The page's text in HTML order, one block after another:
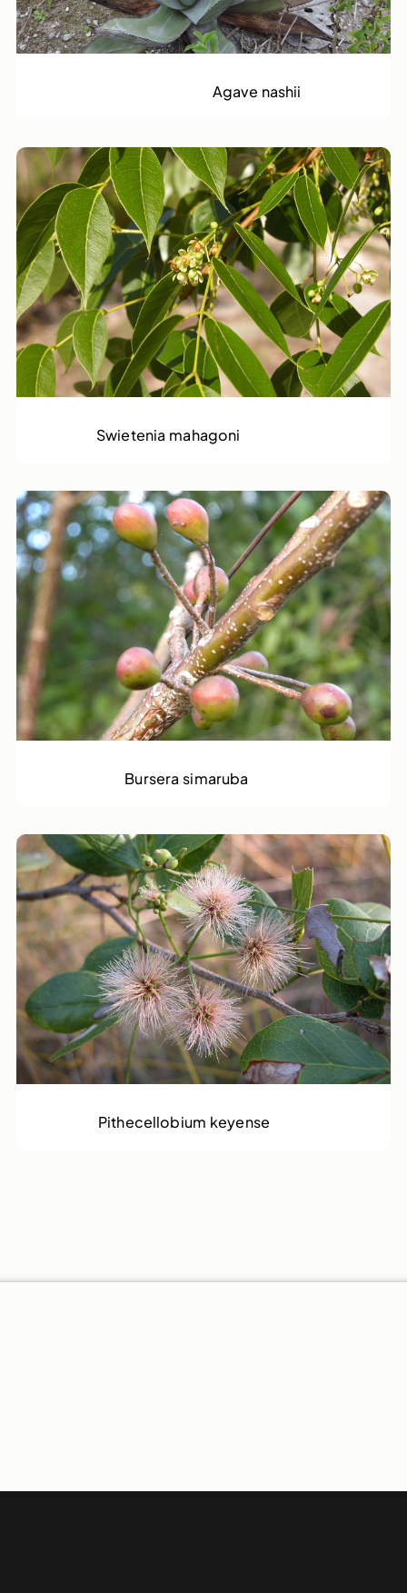
Agave nashii
Swietenia mahagoni
Bursera simaruba
Pithecellobium keyense